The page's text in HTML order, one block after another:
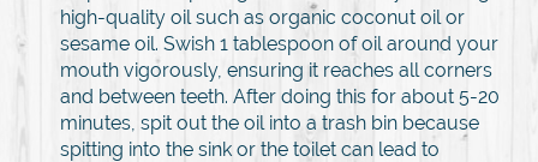
high-quality oil such as organic coconut oil or
sesame oil. Swish 1 tablespoon of oil around your
mouth vigorously, ensuring it reaches all corners
and between teeth. After doing this for about 5-20
minutes, spit out the oil into a trash bin because
spitting into the sink or the toilet can lead to